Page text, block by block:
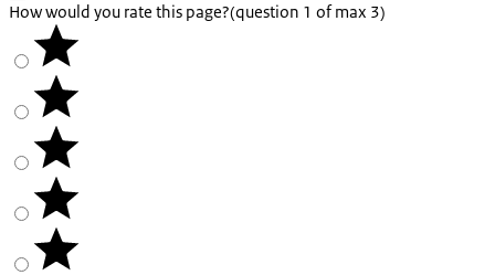
How would you rate this page?(question 1 of max 3)